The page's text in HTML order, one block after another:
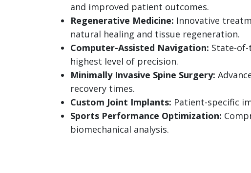
and improved patient outcomes.
Regenerative Medicine: Innovative
natural healing and tissue regeneration.
Computer-Assisted Navigation: State-
highest level of precision.
Minimally Invasive Spine Surgery:
recovery times.
Custom Joint Implants: Patient-specific
Sports Performance Optimization:
biomechanical analysis.